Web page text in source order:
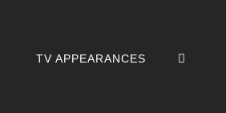
TV APPEARANCES